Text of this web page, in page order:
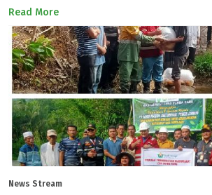
2026 bertema #NowForClimate. Penutupan
wilayah operasional anak usahanya ini
penyelenggaraan webinar nasional yang
Panas Bumi Kementerian Energi dan
Read More
News Stream